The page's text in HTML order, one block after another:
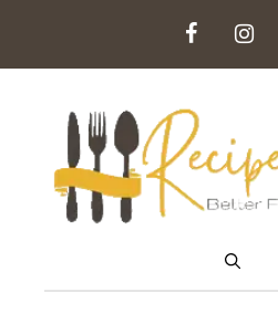
content